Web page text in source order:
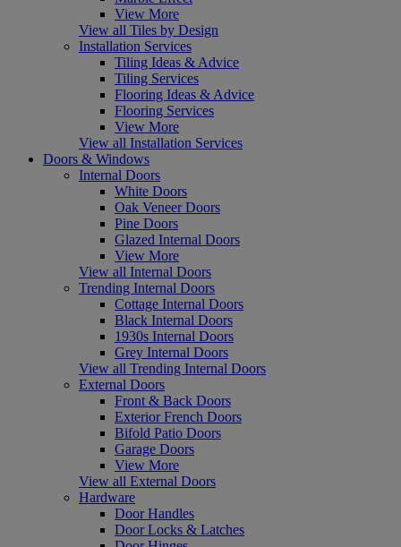
View More
View all Tiles by Design
Installation Services
Tiling Ideas & Advice
Tiling Services
Flooring Ideas & Advice
Flooring Services
View More
View all Installation Services
Doors & Windows
Internal Doors
White Doors
Oak Veneer Doors
Pine Doors
Glazed Internal Doors
View More
View all Internal Doors
Trending Internal Doors
Cottage Internal Doors
Black Internal Doors
1930s Internal Doors
Grey Internal Doors
View all Trending Internal Doors
External Doors
Front & Back Doors
Exterior French Doors
Bifold Patio Doors
Garage Doors
View More
View all External Doors
Hardware
Door Handles
Door Locks & Latches